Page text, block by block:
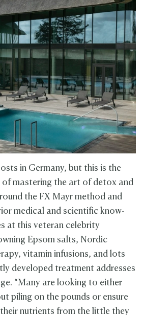
in Germany, but this is the
of mastering the art of detox and
the FX Mayr method and
medical and scientific know-
at this veteran celebrity
Epsom salts, Nordic
vitamin infusions, and lots
developed treatment addresses
“Many are looking to either
piling on the pounds or ensure
nutrients from the little they